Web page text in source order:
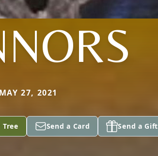
27, 2021
Tree Send a Card Send a Gift